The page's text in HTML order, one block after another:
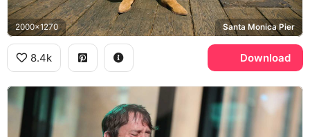
2000x1270 Santa Monica Pier
8.4k Download